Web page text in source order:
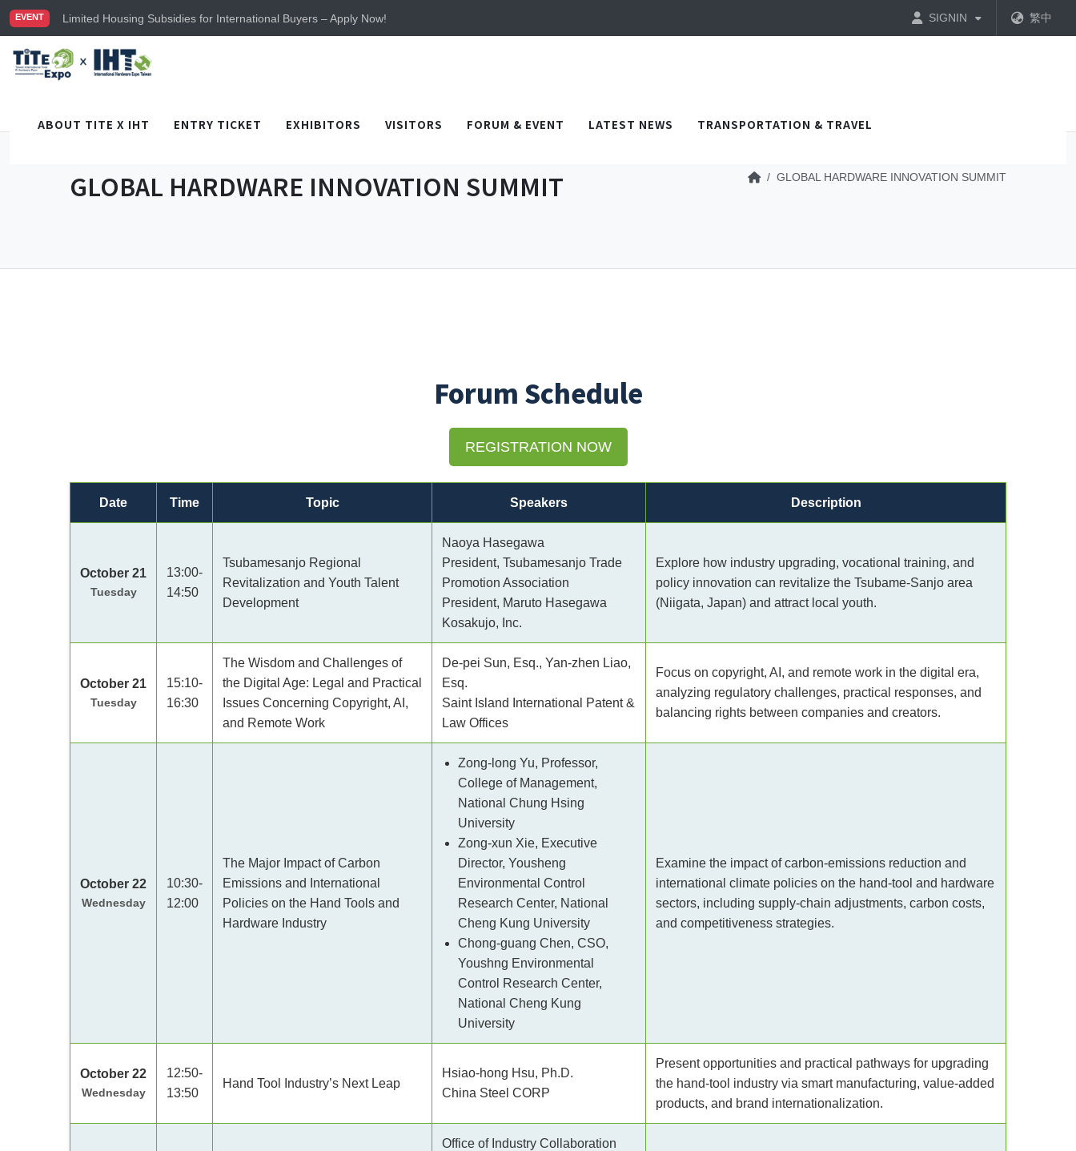
EVENT
Limited Housing Subsidies for International Buyers – Apply Now!
Visitor Registration is Officially Open~
TiTE x IHT is Taiwan's largest hardware show. See you in TICEC Taichung from October 20 to 22, 2026!
Limited Housing Subsidies for International Buyers – Apply Now!
SIGNIN 繁中
ABOUT TITE X IHT ENTRY TICKET EXHIBITORS VISITORS FORUM & EVENT LATEST NEWS TRANSPORTATION & TRAVEL
GLOBAL HARDWARE INNOVATION SUMMIT GLOBAL HARDWARE INNOVATION SUMMIT
Forum Schedule
REGISTRATION NOW
Date Time Topic Speakers Description
October 21
Tuesday
13:00-
14:50
Tsubamesanjo Regional
Revitalization and Youth Talent
Development
Naoya Hasegawa
President, Tsubamesanjo Trade
Promotion Association
President, Maruto Hasegawa
Kosakujo, Inc.
Explore how industry upgrading, vocational training, and
policy innovation can revitalize the Tsubame-Sanjo area
(Niigata, Japan) and attract local youth.
October 21
Tuesday
15:10-
16:30
The Wisdom and Challenges of
the Digital Age: Legal and Practical
Issues Concerning Copyright, AI,
and Remote Work
De-pei Sun, Esq., Yan-zhen Liao,
Esq.
Saint Island International Patent &
Law Offices
Focus on copyright, AI, and remote work in the digital era,
analyzing regulatory challenges, practical responses, and
balancing rights between companies and creators.
October 22
Wednesday
10:30-
12:00
The Major Impact of Carbon
Emissions and International
Policies on the Hand Tools and
Hardware Industry
Zong-long Yu, Professor,
College of Management,
National Chung Hsing
University
Zong-xun Xie, Executive
Director, Yousheng
Environmental Control
Research Center, National
Cheng Kung University
Chong-guang Chen, CSO,
Youshng Environmental
Control Research Center,
National Cheng Kung
University
Examine the impact of carbon-emissions reduction and
international climate policies on the hand-tool and hardware
sectors, including supply-chain adjustments, carbon costs,
and competitiveness strategies.
October 22
Wednesday
12:50-
13:50
Hand Tool Industry’s Next Leap
Hsiao-hong Hsu, Ph.D.
China Steel CORP
Present opportunities and practical pathways for upgrading
the hand-tool industry via smart manufacturing, value-added
products, and brand internationalization.
Office of Industry Collaboration